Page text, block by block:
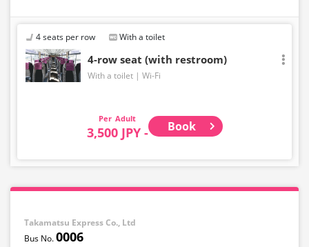
4 seats per row With a toilet
4-row seat (with restroom)
With a toilet Wi-Fi
Adult
3,500 JPY - Book
Takamatsu Express Co., Ltd
0006